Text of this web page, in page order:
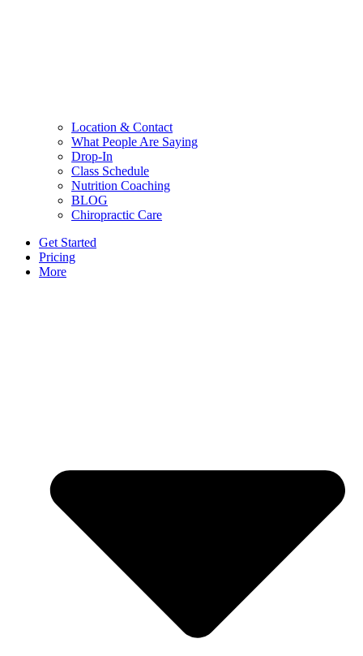
Location & Contact
What People Are Saying
Drop-In
Class Schedule
Nutrition Coaching
BLOG
Chiropractic Care
Get Started
Pricing
More